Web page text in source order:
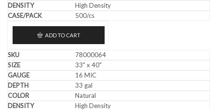
High Density
500/cs
ADD TO CART
78000064
33" x 40"
16 MIC
33 gal
Natural
High Density